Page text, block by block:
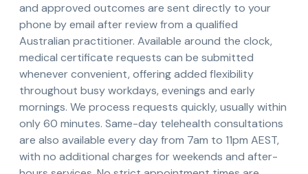
and approved outcomes are sent directly to your
phone by email after review from a qualified
Australian practitioner. Available around the clock,
medical certificate requests can be submitted
whenever convenient, offering added flexibility
throughout busy workdays, evenings and early
mornings. We process requests quickly, usually within
only 60 minutes. Same-day telehealth consultations
are also available every day from 7am to 11pm AEST,
with no additional charges for weekends and after-